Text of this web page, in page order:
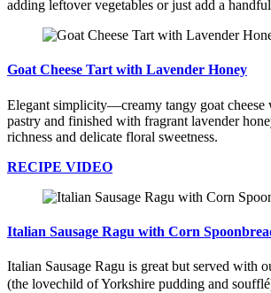
adding leftover vegetables or just add a
Goat Cheese Tart with Lavender Honey
Elegant simplicity—creamy tangy goat cheese
pastry and finished with fragrant lavender
richness and delicate floral sweetness.
RECIPE VIDEO
Italian Sausage Ragu with Corn
Italian Sausage Ragu is great but served with
(the lovechild of Yorkshire pudding and